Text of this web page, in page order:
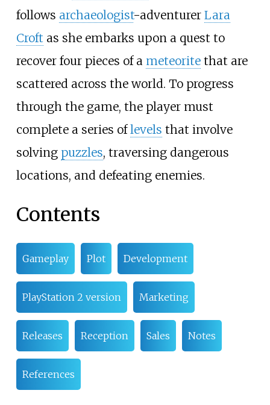
follows archaeologist-adventurer Lara
Croft as she embarks upon a quest to
recover four pieces of a meteoritethat are
scattered across the world. To progress
through the game, the player must
complete a series oflevels that involve
solving puzzles, traversing dangerous
locations, and defeating enemies.
Contents
Gameplay Plot Development
PlayStation 2 version Marketing
Releases Reception Sales Notes
References